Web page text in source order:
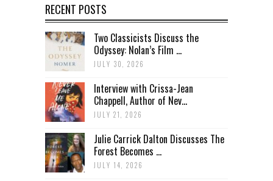
RECENT POSTS
Two Classicists Discuss the
Odyssey: Nolan’s Film ...
JULY 30, 2026
Interview with Crissa-Jean
Chappell, Author of Nev...
JULY 21, 2026
Julie Carrick Dalton Discusses The
Forest Becomes ...
JULY 14, 2026